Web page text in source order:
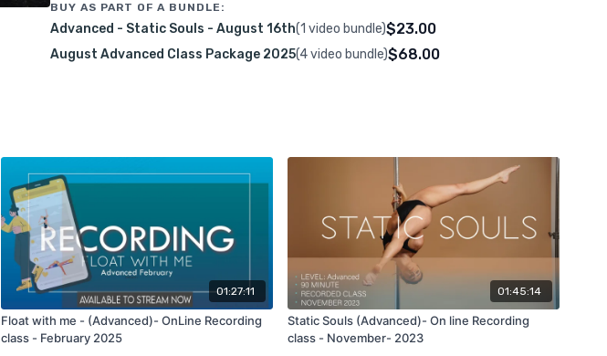
Pre-Requisites:
Brass monkey hang
spining handspring
Confident on static rotations
Please note that the class recording will be available on this platform using your
username.
BUY AS PART OF A BUNDLE:
Advanced - Static Souls - August 16th(1 video bundle)$23.00
August Advanced Class Package 2025(4 video bundle)$68.00
01:27:11
Float with me - (Advanced)- OnLine Recording
class - February 2025
01:45:14
Static Souls (Advanced)- On line Recording
class - November- 2023